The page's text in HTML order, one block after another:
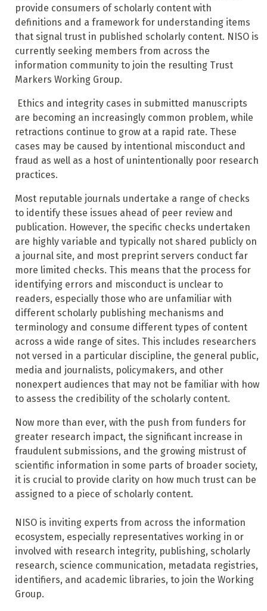
provide consumers of scholarly content with
definitions and a framework for understanding items
that signal trust in published scholarly content. NISO is
currently seeking members from across the
information community to join the resulting Trust
Markers Working Group.
Ethics and integrity cases in submitted manuscripts
are becoming an increasingly common problem, while
retractions continue to grow at a rapid rate. These
cases may be caused by intentional misconduct and
fraud as well as a host of unintentionally poor research
practices.
Most reputable journals undertake a range of checks
to identify these issues ahead of peer review and
publication. However, the specific checks undertaken
are highly variable and typically not shared publicly on
a journal site, and most preprint servers conduct far
more limited checks. This means that the process for
identifying errors and misconduct is unclear to
readers, especially those who are unfamiliar with
different scholarly publishing mechanisms and
terminology and consume different types of content
across a wide range of sites. This includes researchers
not versed in a particular discipline, the general public,
media and journalists, policymakers, and other
nonexpert audiences that may not be familiar with how
to assess the credibility of the scholarly content.
Now more than ever, with the push from funders for
greater research impact, the significant increase in
fraudulent submissions, and the growing mistrust of
scientific information in some parts of broader society,
it is crucial to provide clarity on how much trust can be
assigned to a piece of scholarly content.
NISO is inviting experts from across the information
ecosystem, especially representatives working in or
involved with research integrity, publishing, scholarly
research, science communication, metadata registries,
identifiers, and academic libraries, to join the Working
Group.